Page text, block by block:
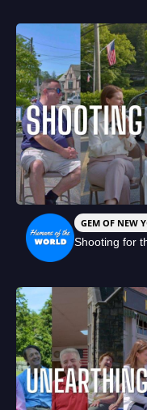
GEM OF NEW
Shooting for